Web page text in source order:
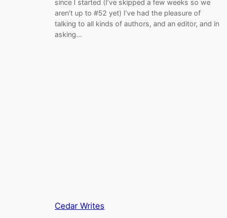
since I started (I’ve skipped a few weeks so we
aren’t up to #52 yet) I’ve had the pleasure of
talking to all kinds of authors, and an editor, and in
asking…
Cedar Writes